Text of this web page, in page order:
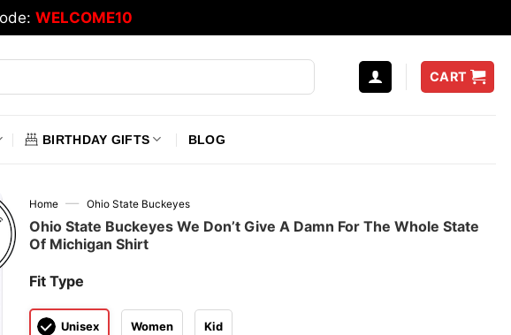
WELCOME10
CART
BIRTHDAY GIFTS BLOG
Home — Ohio State Buckeyes
Ohio State Buckeyes We Don’t Give A Damn For The Whole State
Of Michigan Shirt
Fit Type
Unisex Women Kid